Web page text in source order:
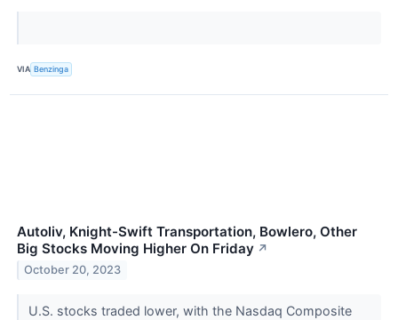
VIA Benzinga
Autoliv, Knight-Swift Transportation, Bowlero, Other
Big Stocks Moving Higher On Friday ↗
October 20, 2023
U.S. stocks traded lower, with the Nasdaq Composite